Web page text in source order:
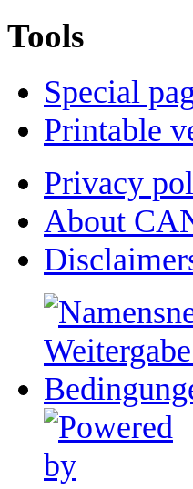
Tools
Special
Printable
Privacy
About